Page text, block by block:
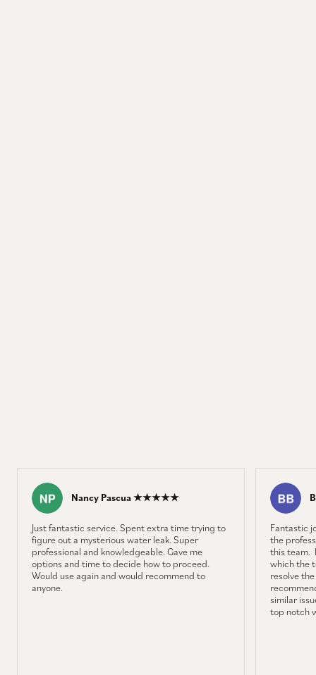
Nancy Pascua ★★★★★
Just fantastic service. Spent extra time trying to
figure out a mysterious water leak. Super
professional and knowledgeable. Gave me
options and time to decide how to proceed.
Would use again and would recommend to
anyone.
Fantastic
the
this team.
which the
resolve
similar
top notch